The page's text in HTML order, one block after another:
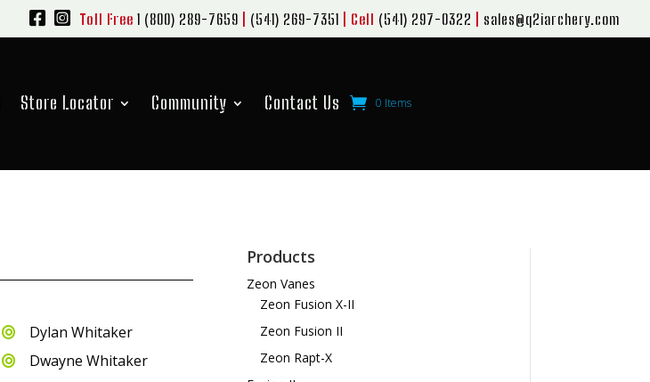
Toll Free1 (800) 289-7659 (541) 269-7351 | Cell (541) 297-0322 sales@q2iarchery.com
Store Locator Community Contact Us 0 Items
 Dylan Whitaker
 Dwayne Whitaker
Products
Zeon Vanes
Zeon Fusion X-II
Zeon Fusion II
Zeon Rapt-X